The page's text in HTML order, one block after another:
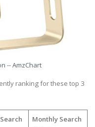
-- AmzChart
ranking for these top 3
Monthly Search